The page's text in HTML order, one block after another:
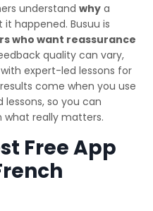
understand why a
happened. Busuu is
who want reassurance
quality can vary,
expert-led lessons for
come when you use
so you can
really matters.
Free App